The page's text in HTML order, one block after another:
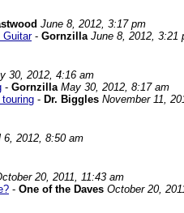
June 8, 2012, 3:17 pm
Guitar- Gornzilla June 8, 2012, 3:21
30, 2012, 4:16 am
- Gornzilla May 30, 2012, 8:17 am
touring - Dr. Biggles November 11,
6, 2012, 8:50 am
20, 2011, 11:43 am
- One of the Daves October 20,